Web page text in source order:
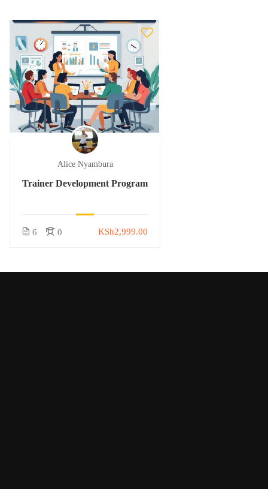
Alice Nyambura
Trainer Development Program
6 0 KSh2,999.00